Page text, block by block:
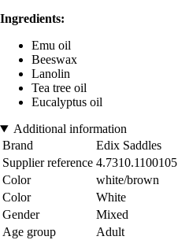
Ingredients:
Emu oil
Beeswax
Lanolin
Tea tree oil
Eucalyptus oil
Additional information
Brand
Edix Saddles
Supplier reference 4.7310.1100105
Color
white/brown
Color
White
Gender
Mixed
Age group
Adult